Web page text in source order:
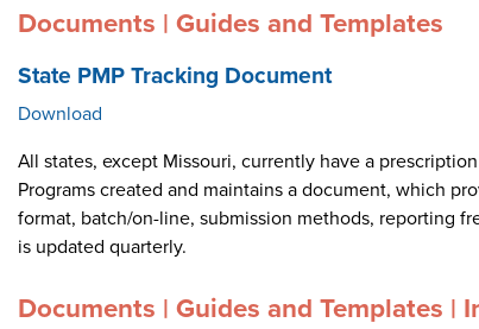
Documents | Guides and Templates
State PMP Tracking Document
Download
All states, except Missouri, currently have a
Programs created and maintains a document, which
format, batch/on-line, submission methods, reporting
is updated quarterly.
Documents | Guides and Templates |